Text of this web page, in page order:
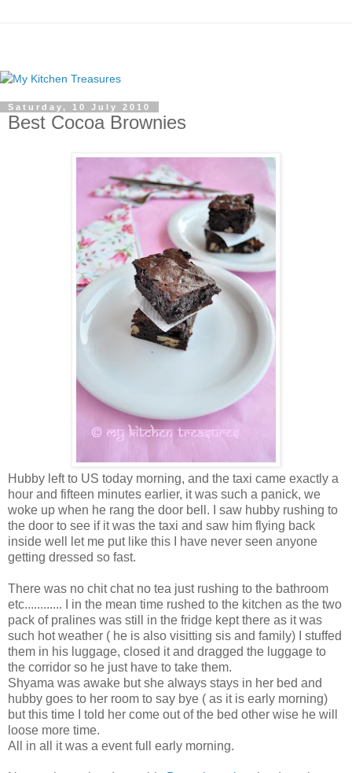
Saturday, 10 July 2010
Best Cocoa Brownies
Hubby left to US today morning, and the taxi came exactly a
hour and fifteen minutes earlier, it was such a panick, we
woke up when he rang the door bell. I saw hubby rushing to
the door to see if it was the taxi and saw him flying back
inside well let me put like this I have never seen anyone
getting dressed so fast.
There was no chit chat no tea just rushing to the bathroom
etc............ I in the mean time rushed to the kitchen as the two
pack of pralines was still in the fridge kept there as it was
such hot weather ( he is also visitting sis and family) I stuffed
them in his luggage, closed it and dragged the luggage to
the corridor so he just have to take them.
Shyama was awake but she always stays in her bed and
hubby goes to her room to say bye ( as it is early morning)
but this time I told her come out of the bed other wise he will
loose more time.
All in all it was a event full early morning.